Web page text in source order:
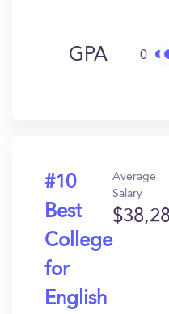
GPA 0
#10
Best
College
for
English
Average
Salary